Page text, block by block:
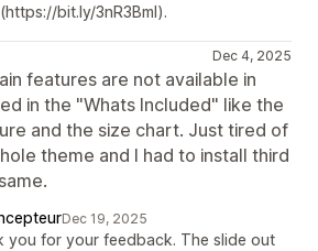
bit.ly/3nR3Bml).
Dec 4, 2025
features are not available in
in the "Whats Included" like the
and the size chart. Just tired of
theme and I had to install third
Dec 19, 2025
you for your feedback. The slide out